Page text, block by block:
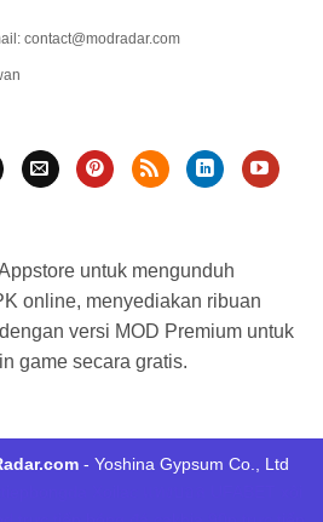
contact@modradar.com
untuk mengunduh
online, menyediakan ribuan
versi MOD Premium untuk
game secara gratis.
- Yoshina Gypsum Co., Ltd